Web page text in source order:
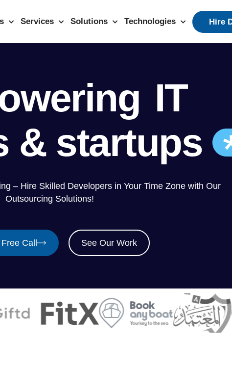
Services Solutions Technologies Hire
IT
& startups
– Hire Skilled Developers in Your Time Zone with Our
Outsourcing Solutions!
Call See Our Work